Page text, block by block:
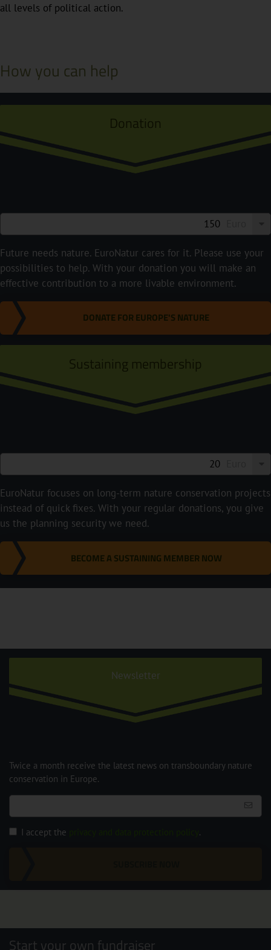
all levels of political action.
How you can help
Donation
Future needs nature. EuroNatur cares for it. Please use your
possibilities to help. With your donation you will make an
effective contribution to a more livable environment.
DONATE FOR EUROPE'S NATURE
Sustaining membership
EuroNatur focuses on long-term nature conservation projects
instead of quick fixes. With your regular donations, you give
us the planning security we need.
BECOME A SUSTAINING MEMBER NOW
Newsletter
Twice a month receive the latest news on transboundary nature
conservation in Europe.
I accept the .
Start your own fundraiser